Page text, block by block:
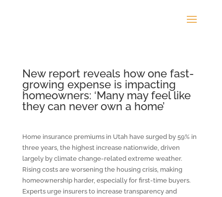
New report reveals how one fast-
growing expense is impacting
homeowners: ‘Many may feel like
they can never own a home’
Home insurance premiums in Utah have surged by 59% in
three years, the highest increase nationwide, driven
largely by climate change-related extreme weather.
Rising costs are worsening the housing crisis, making
homeownership harder, especially for first-time buyers.
Experts urge insurers to increase transparency and